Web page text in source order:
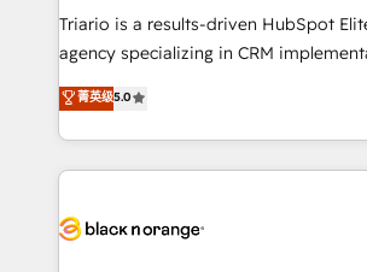
Développement des interfaces avec
Book Process & Guidelines utilisateurs
Formations des utilisateurs
Triario is a results-driven HubSpot
agency specializing in CRM
migrations, Revenue Operations,
Integrations, Custom AI agents and AI-
Design With over 15 years of experience, we help
companies bridge the gap between
data hygiene, and tailored HubSpot
菁英级5.0